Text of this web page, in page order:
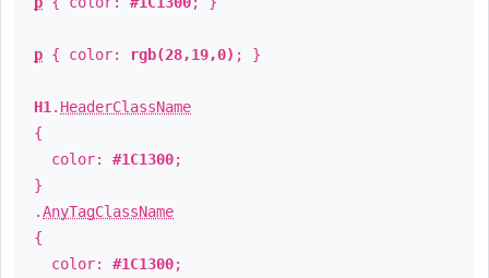
p { color: rgb(28,19,0) ; }
H1 . HeaderClassName
{
color: #1C1300;
}
.AnyTagClassName
{
color: #1C1300;